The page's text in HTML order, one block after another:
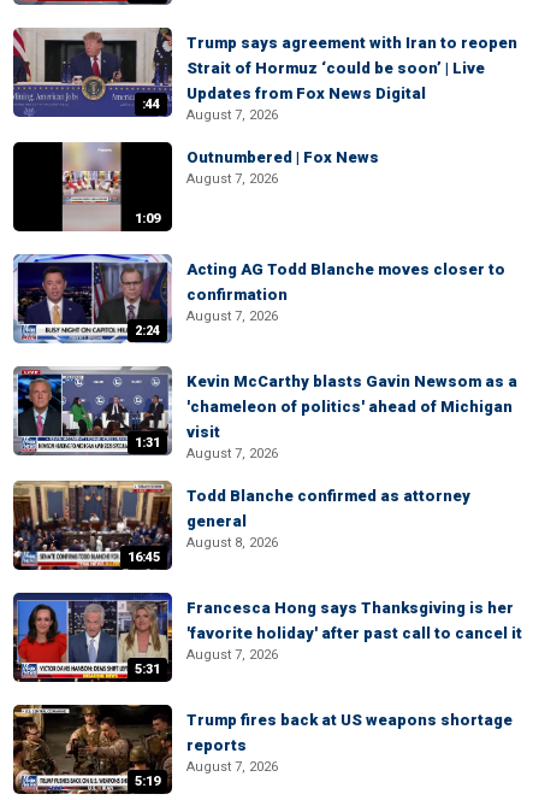
:44
Trump says agreement with Iran to reopen
Strait of Hormuz ‘could be soon’ | Live
Updates from Fox News Digital
August 7, 2026
1:09
Outnumbered | Fox News
August 7, 2026
2:24
Acting AG Todd Blanche moves closer to
confirmation
August 7, 2026
1:31
Kevin McCarthy blasts Gavin Newsom as a
'chameleon of politics' ahead of Michigan
visit
August 7, 2026
16:45
Todd Blanche confirmed as attorney
general
August 8, 2026
5:31
Francesca Hong says Thanksgiving is her
'favorite holiday' after past call to cancel it
August 7, 2026
5:19
Trump fires back at US weapons shortage
reports
August 7, 2026